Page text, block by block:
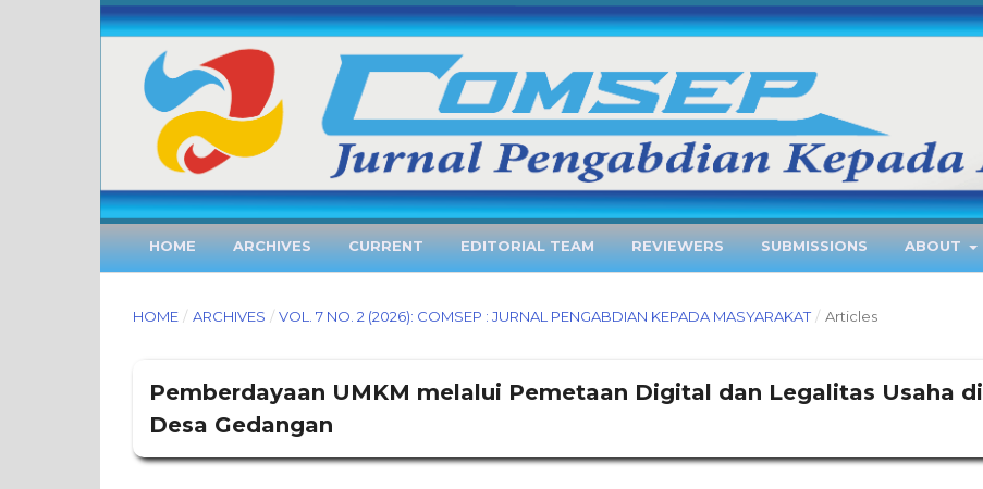
HOME ARCHIVES CURRENT EDITORIAL TEAM REVIEWERS SUBMISSIONS ABOUT
HOME / ARCHIVES / VOL. 7 NO. 2 (2026): COMSEP : JURNAL PENGABDIAN KEPADA MASYARAKAT / Articles
Pemberdayaan UMKM melalui Pemetaan Digital dan Legalitas Usaha di
Desa Gedangan